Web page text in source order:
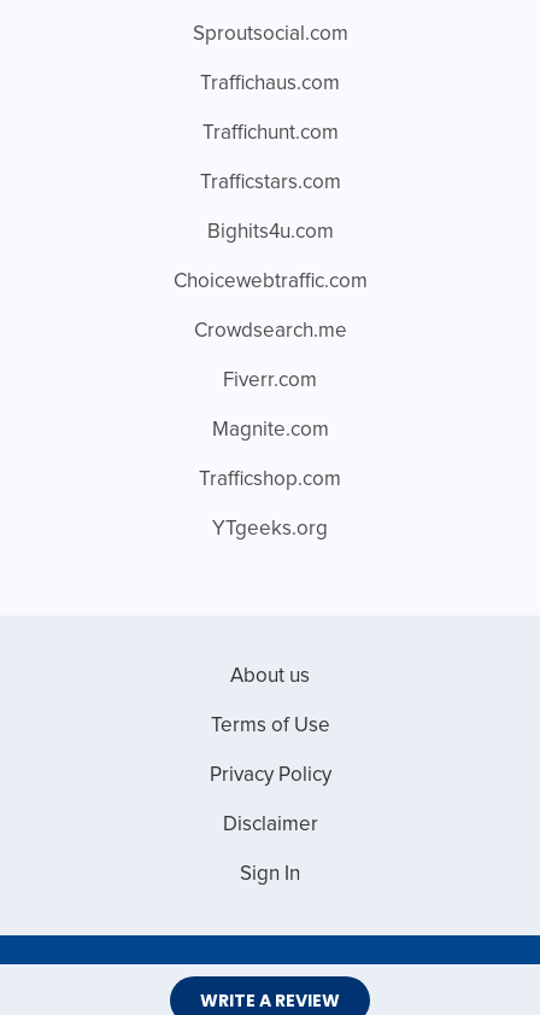
WRITE A REVIEW
Sproutsocial.com
Traffichaus.com
Traffichunt.com
Trafficstars.com
Bighits4u.com
Choicewebtraffic.com
Crowdsearch.me
Fiverr.com
Magnite.com
Trafficshop.com
YTgeeks.org
About us
Terms of Use
Privacy Policy
Disclaimer
Sign In
Copyright © 2026 Web Master Reviews